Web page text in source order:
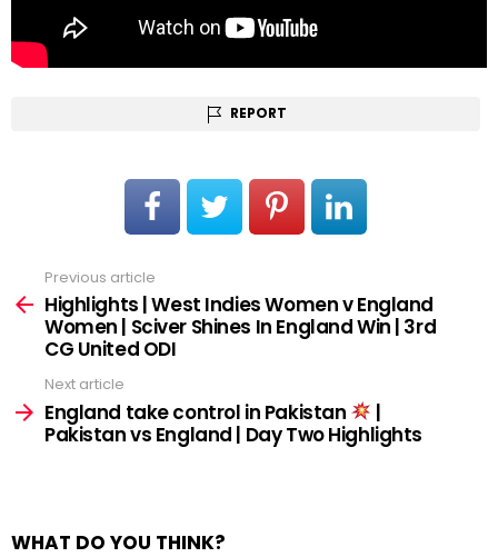
REPORT
more
Previous article
Highlights | West Indies Women v England
Women | Sciver Shines In England Win | 3rd
CG United ODI
Next article
England take control in Pakistan
|
Pakistan vs England | Day Two Highlights
WHAT DO YOU THINK?